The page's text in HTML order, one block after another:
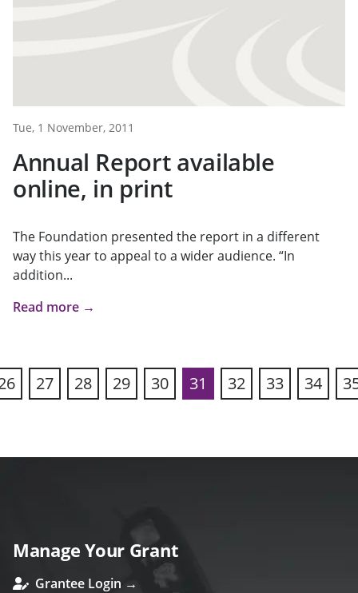
Tue, 1 November, 2011
Annual Report available
online, in print
The Foundation presented the report in a different
way this year to appeal to a wider audience. “In
addition...
Read more →
27 28 29 30 31 32 33 34
Manage Your Grant
Grantee Login →